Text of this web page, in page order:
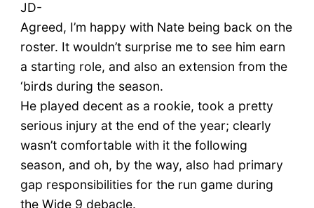
JD-
Agreed, I’m happy with Nate being back on the
roster. It wouldn’t surprise me to see him earn
a starting role, and also an extension from the
‘birds during the season.
He played decent as a rookie, took a pretty
serious injury at the end of the year; clearly
wasn’t comfortable with it the following
season, and oh, by the way, also had primary
gap responsibilities for the run game during
the Wide 9 debacle.